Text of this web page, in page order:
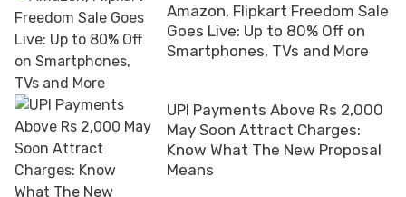
Amazon, Flipkart Freedom Sale
Goes Live: Up to 80% Off on
Smartphones, TVs and More
UPI Payments Above Rs 2,000
May Soon Attract Charges:
Know What The New Proposal
Means